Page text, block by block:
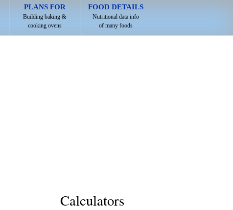
PLANS FOR
Building baking &
cooking ovens
FOOD DETAILS
Nutritional data info
of many foods
Calculators